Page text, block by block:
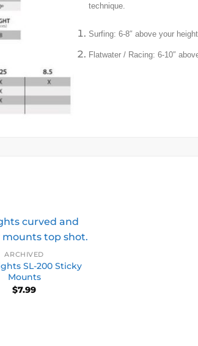
technique.
Surfing: 6-8″ above your height
Flatwater / Racing: 6-10″
ARCHIVED
SL-200 Sticky
Mounts
$7.99